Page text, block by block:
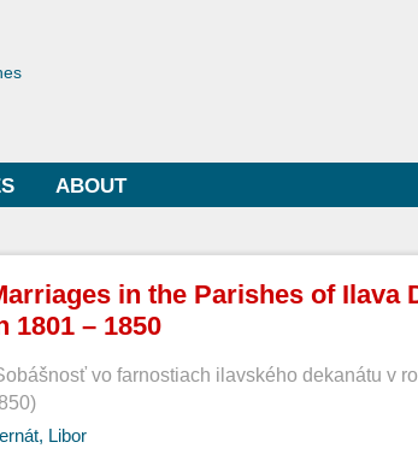
ABOUT
in the Parishes of Ilava
1801 – 1850
vo farnostiach ilavského dekanátu v
Libor